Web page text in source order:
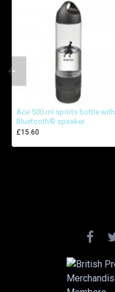
Ace 500 ml sports bottle with
Bluetooth® speaker
£15.60